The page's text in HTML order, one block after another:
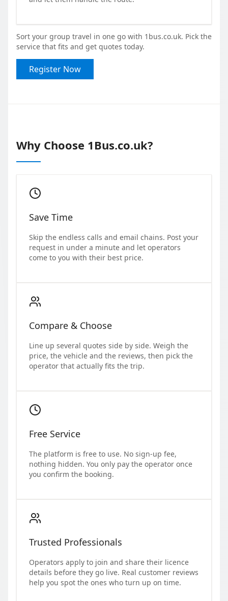
Sort your group travel in one go with 1bus.co.uk. Pick the
service that fits and get quotes today.
Register Now
Why Choose 1Bus.co.uk?
Save Time
Skip the endless calls and email chains. Post your
request in under a minute and let operators
come to you with their best price.
Compare & Choose
Line up several quotes side by side. Weigh the
price, the vehicle and the reviews, then pick the
operator that actually fits the trip.
Free Service
The platform is free to use. No sign-up fee,
nothing hidden. You only pay the operator once
you confirm the booking.
Trusted Professionals
Operators apply to join and share their licence
details before they go live. Real customer reviews
help you spot the ones who turn up on time.